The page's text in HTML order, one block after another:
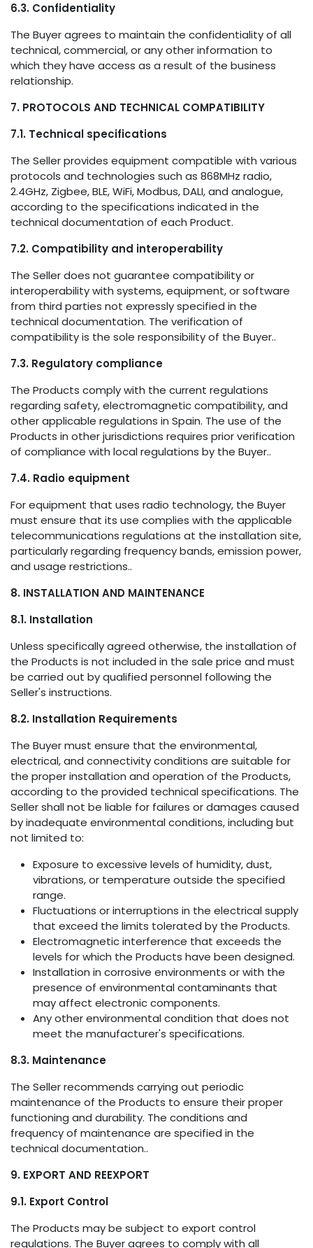
6.3. Confidentiality
The Buyer agrees to maintain the confidentiality of all
technical, commercial, or any other information to
which they have access as a result of the business
relationship.
7. PROTOCOLS AND TECHNICAL COMPATIBILITY
7.1. Technical specifications
The Seller provides equipment compatible with various
protocols and technologies such as 868MHz radio,
2.4GHz, Zigbee, BLE, WiFi, Modbus, DALI, and analogue,
according to the specifications indicated in the
technical documentation of each Product.
7.2. Compatibility and interoperability
The Seller does not guarantee compatibility or
interoperability with systems, equipment, or software
from third parties not expressly specified in the
technical documentation. The verification of
compatibility is the sole responsibility of the Buyer..
7.3. Regulatory compliance
The Products comply with the current regulations
regarding safety, electromagnetic compatibility, and
other applicable regulations in Spain. The use of the
Products in other jurisdictions requires prior verification
of compliance with local regulations by the Buyer..
7.4. Radio equipment
For equipment that uses radio technology, the Buyer
must ensure that its use complies with the applicable
telecommunications regulations at the installation site,
particularly regarding frequency bands, emission power,
and usage restrictions..
8. INSTALLATION AND MAINTENANCE
8.1. Installation
Unless specifically agreed otherwise, the installation of
the Products is not included in the sale price and must
be carried out by qualified personnel following the
Seller's instructions.
8.2. Installation Requirements
The Buyer must ensure that the environmental,
electrical, and connectivity conditions are suitable for
the proper installation and operation of the Products,
according to the provided technical specifications. The
Seller shall not be liable for failures or damages caused
by inadequate environmental conditions, including but
not limited to:
Exposure to excessive levels of humidity, dust,
vibrations, or temperature outside the specified
range.
Fluctuations or interruptions in the electrical supply
that exceed the limits tolerated by the Products.
Electromagnetic interference that exceeds the
levels for which the Products have been designed.
Installation in corrosive environments or with the
presence of environmental contaminants that
may affect electronic components.
Any other environmental condition that does not
meet the manufacturer's specifications.
8.3. Maintenance
The Seller recommends carrying out periodic
maintenance of the Products to ensure their proper
functioning and durability. The conditions and
frequency of maintenance are specified in the
technical documentation..
9. EXPORT AND REEXPORT
9.1. Export Control
The Products may be subject to export control
regulations. The Buyer agrees to comply with all